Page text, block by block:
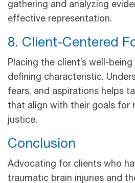
gathering and analyzing
effective representation.
8. Client-Centered
Placing the client’s well-
defining characteristic.
fears, and aspirations helps
that align with their goals for
justice.
Conclusion
Advocating for clients who
traumatic brain injuries and